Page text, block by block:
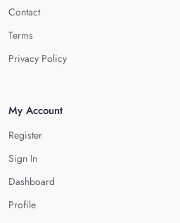
Contact
Terms
Privacy Policy
My Account
Register
Sign In
Dashboard
Profile